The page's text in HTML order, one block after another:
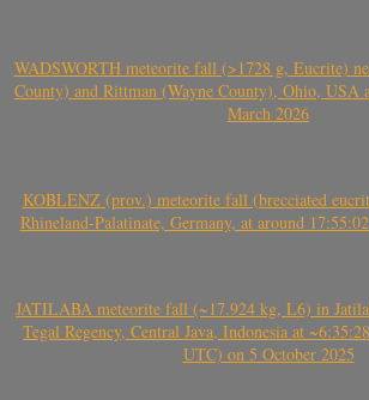
WADSWORTH meteorite fall (>1728 g, Eucrite)
County) and Rittman (Wayne County), Ohio, USA
March 2026
KOBLENZ (prov.) meteorite fall (brecciated
Rhineland-Palatinate, Germany, at around
JATILABA meteorite fall (~17.924 kg, L6) in
Tegal Regency, Central Java, Indonesia at
UTC) on 5 October 2025